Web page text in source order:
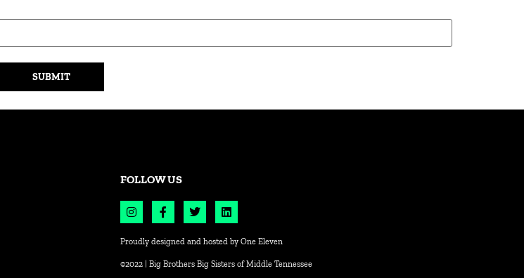
FOLLOW US
Proudly designed and hosted by One Eleven
©2022 | Big Brothers Big Sisters of Middle Tennessee